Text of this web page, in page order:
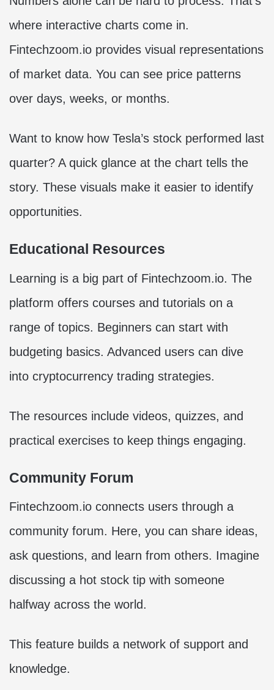
where interactive charts come in.
Fintechzoom.io provides visual representations
of market data. You can see price patterns
over days, weeks, or months.
Want to know how Tesla’s stock performed last
quarter? A quick glance at the chart tells the
story. These visuals make it easier to identify
opportunities.
Educational Resources
Learning is a big part of Fintechzoom.io. The
platform offers courses and tutorials on a
range of topics. Beginners can start with
budgeting basics. Advanced users can dive
into cryptocurrency trading strategies.
The resources include videos, quizzes, and
practical exercises to keep things engaging.
Community Forum
Fintechzoom.io connects users through a
community forum. Here, you can share ideas,
ask questions, and learn from others. Imagine
discussing a hot stock tip with someone
halfway across the world.
This feature builds a network of support and
knowledge.